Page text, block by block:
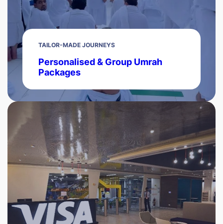
TAILOR-MADE JOURNEYS
Personalised & Group Umrah
Packages